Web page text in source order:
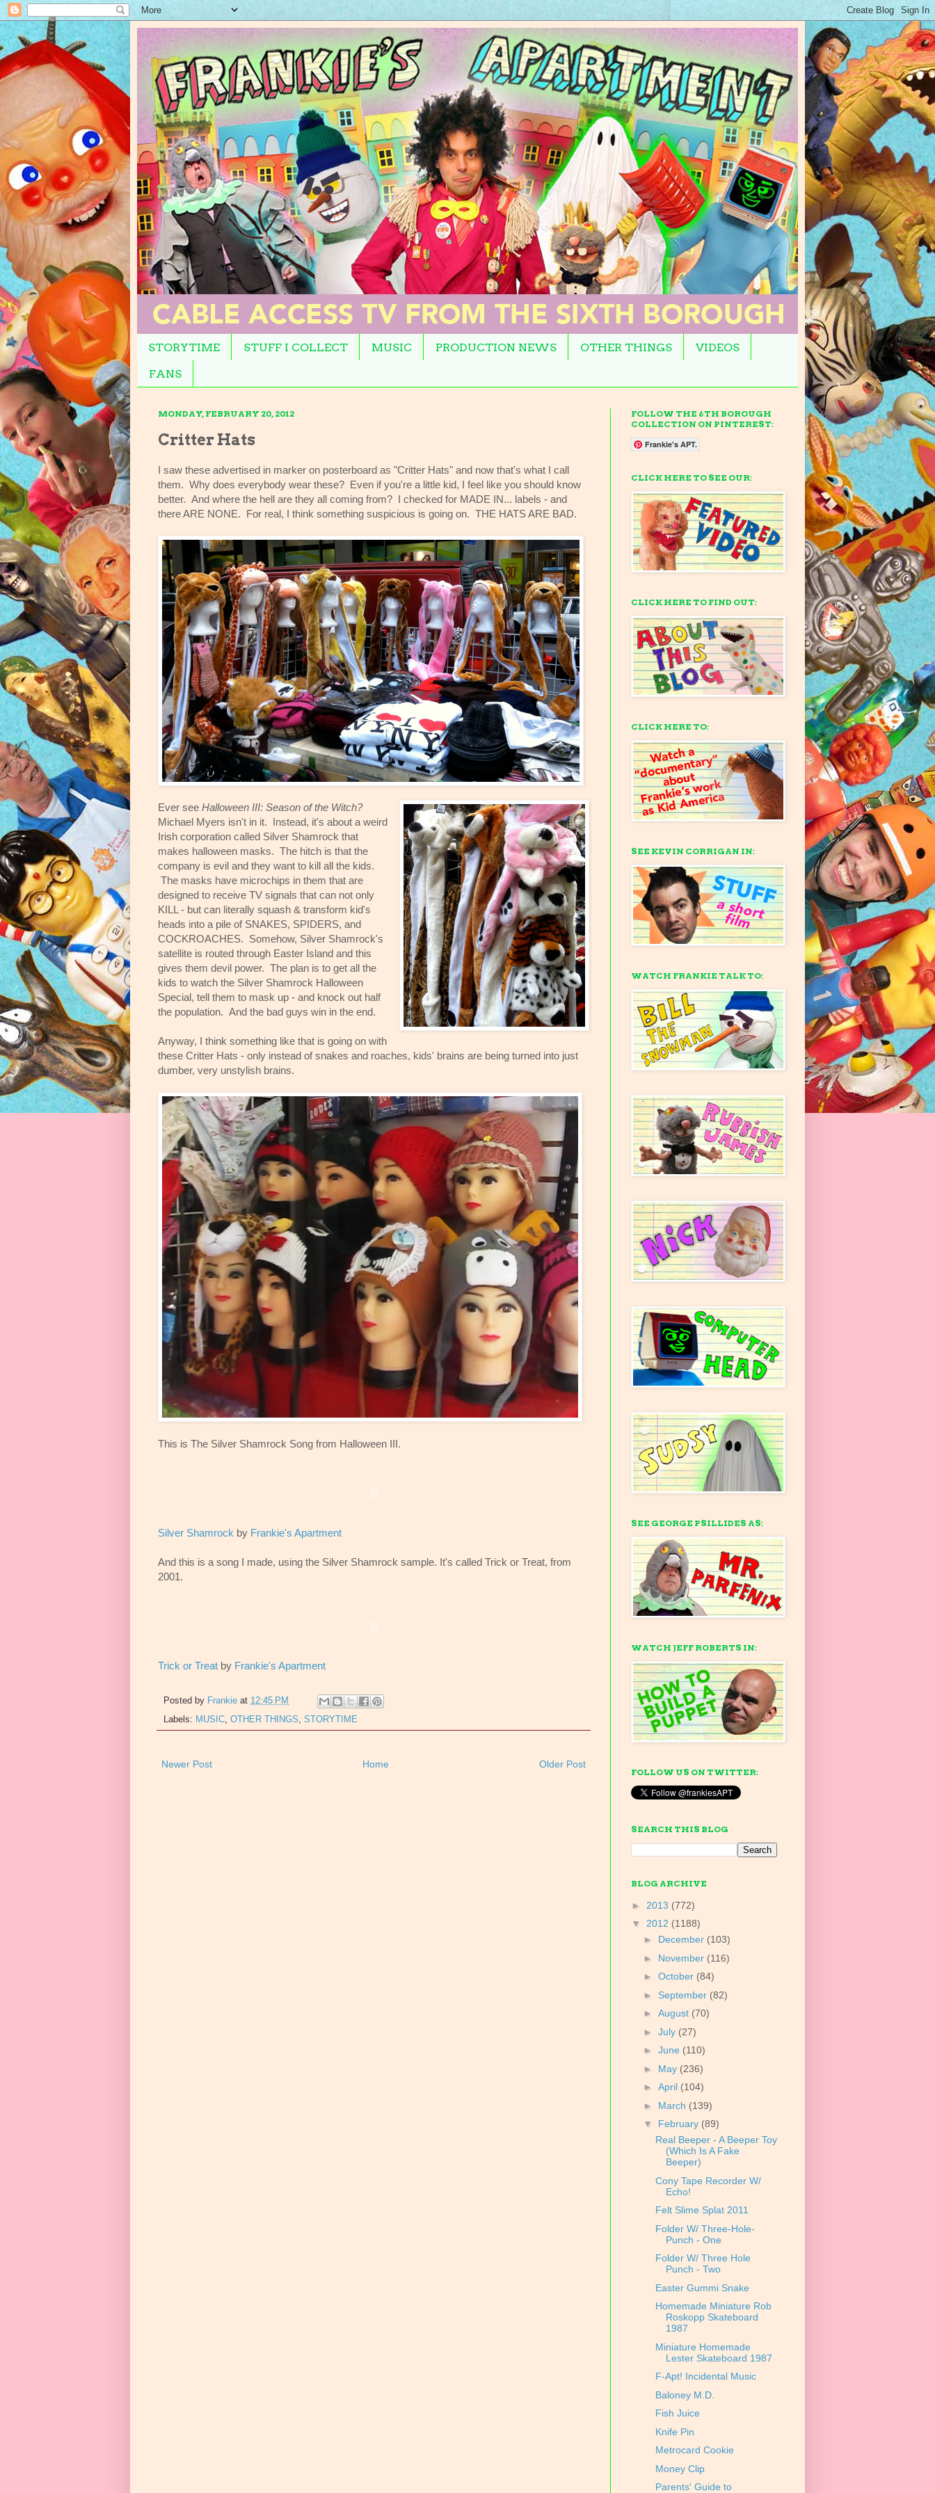
STORYTIME STUFF I COLLECT MUSIC PRODUCTION NEWS OTHER THINGS VIDEOS
FANS
MONDAY, FEBRUARY 20, 2012
Critter Hats
I saw these advertised in marker on posterboard as "Critter Hats" and now that's what I call
them. Why does everybody wear these? Even if you're a little kid, I feel like you should know
better. And where the hell are they all coming from? I checked for MADE IN... labels - and
there ARE NONE. For real, I think something suspicious is going on. THE HATS ARE BAD.
Ever see Halloween III: Season of the Witch?
Michael Myers isn't in it. Instead, it's about a weird
Irish corporation called Silver Shamrock that
makes halloween masks. The hitch is that the
company is evil and they want to kill all the kids.
The masks have microchips in them that are
designed to receive TV signals that can not only
KILL - but can literally squash & transform kid's
heads into a pile of SNAKES, SPIDERS, and
COCKROACHES. Somehow, Silver Shamrock's
satellite is routed through Easter Island and this
gives them devil power. The plan is to get all the
kids to watch the Silver Shamrock Halloween
Special, tell them to mask up - and knock out half
the population. And the bad guys win in the end.
Anyway, I think something like that is going on with
these Critter Hats - only instead of snakes and roaches, kids' brains are being turned into just
dumber, very unstylish brains.
This is The Silver Shamrock Song from Halloween III.
Silver Shamrock by Frankie's Apartment
And this is a song I made, using the Silver Shamrock sample. It's called Trick or Treat, from
2001.
Trick or Treat by Frankie's Apartment
Posted by Frankie at 12:45 PM
Labels: MUSIC, OTHER THINGS, STORYTIME
Newer Post Older Post
Home
FOLLOW THE 6TH BOROUGH
COLLECTION ON PINTEREST:
Frankie's APT.
CLICK HERE TO SEE OUR:
CLICK HERE TO FIND OUT:
CLICK HERE TO:
SEE KEVIN CORRIGAN IN:
WATCH FRANKIE TALK TO:
SEE GEORGE PSILLIDES AS:
WATCH JEFF ROBERTS IN:
FOLLOW US ON TWITTER:
SEARCH THIS BLOG
BLOG ARCHIVE
► 2013 (772)
▼ 2012 (1188)
► December (103)
► November (116)
► October (84)
► September (82)
► August (70)
► July (27)
► June (110)
► May (236)
► April (104)
► March (139)
▼ February (89)
Real Beeper - A Beeper Toy
(Which Is A Fake
Beeper)
Cony Tape Recorder W/
Echo!
Felt Slime Splat 2011
Folder W/ Three-Hole-
Punch - One
Folder W/ Three Hole
Punch - Two
Easter Gummi Snake
Homemade Miniature Rob
Roskopp Skateboard
1987
Miniature Homemade
Lester Skateboard 1987
F-Apt! Incidental Music
Baloney M.D.
Fish Juice
Knife Pin
Metrocard Cookie
Money Clip
Parents' Guide to